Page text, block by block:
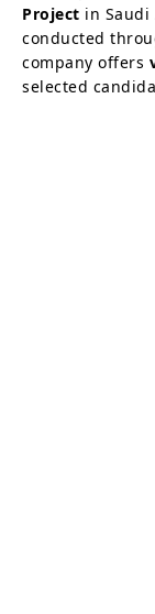
Project in
conducted
company offers
selected